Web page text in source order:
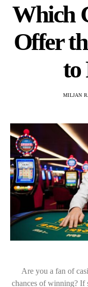
Which
Offer
to
MILJAN
Are you a fan of
chances of winning? If